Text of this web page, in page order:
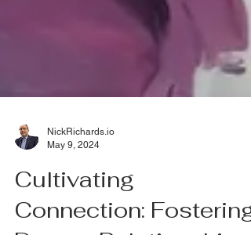
NickRichards.io
May 9, 2024
Cultivating